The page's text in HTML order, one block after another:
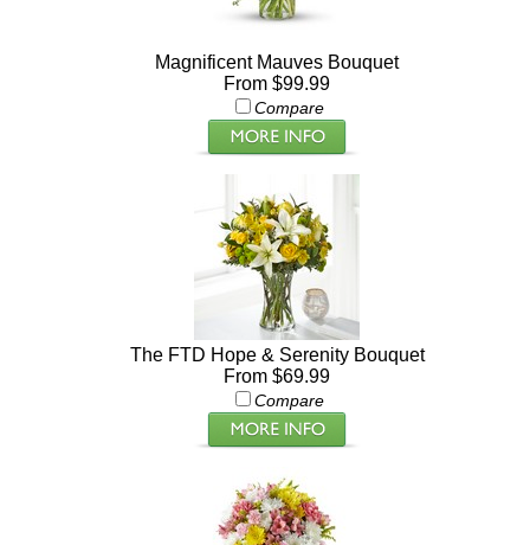
Magnificent Mauves Bouquet
From $99.99
Compare
The FTD Hope & Serenity Bouquet
From $69.99
Compare